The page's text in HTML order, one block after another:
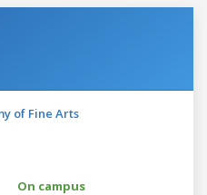
of Fine Arts
On campus